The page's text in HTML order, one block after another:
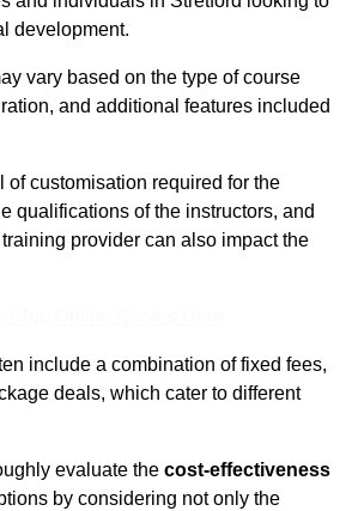
development.
vary based on the type of course
and additional features included
of customisation required for the
qualifications of the instructors, and
provider can also impact the
include a combination of fixed fees,
deals, which cater to different
evaluate the cost-effectiveness
by considering not only the